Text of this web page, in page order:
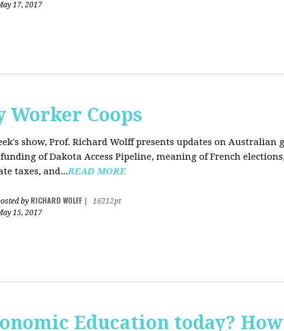
17, 2017
Worker Coops
show, Prof. Richard Wolff presents updates on Australian
of Dakota Access Pipeline, meaning of French
taxes, and...READ MORE
by RICHARD WOLFF
16212pt
15, 2017
Education today?